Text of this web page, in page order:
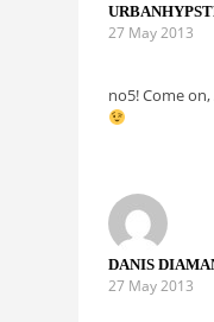
27 May 2013
no5! Come
DANIS
27 May 2013